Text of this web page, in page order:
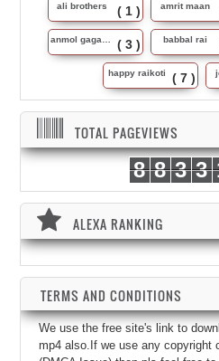
ali brothers ( 1 ) amrit maan
anmol gagan maan ( 3 ) babbal rai
happy raikoti ( 7 )
TOTAL PAGEVIEWS
8 8 3 3
ALEXA RANKING
TERMS AND CONDITIONS
We use the free site's link to
mp4 also.If we use any copyright